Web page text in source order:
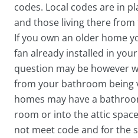
codes. Local codes are in
and those living there from
If you own an older home
fan already installed in
question may be however
from your bathroom being
homes may have a
room or into the attic
not meet code and for the